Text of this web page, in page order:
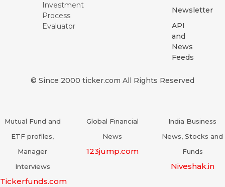
Investment
Process
Evaluator
Newsletter
API
and
News
Feeds
© Since 2000 ticker.com All Rights Reserved
Mutual Fund and
ETF profiles,
Manager
Interviews
Tickerfunds.com
Global Financial
News
123jump.com
India Business
News, Stocks and
Funds
Niveshak.in